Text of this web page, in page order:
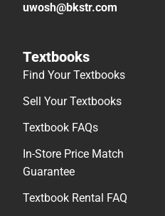
uwosh@bkstr.com
Textbooks
Find Your Textbooks
Sell Your Textbooks
Textbook FAQs
In-Store Price Match
Guarantee
Textbook Rental FAQ